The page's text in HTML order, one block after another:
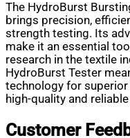
The HydroBurst
brings precision,
strength testing. Its
make it an essential
research in the textile
HydroBurst Tester
technology for
high-quality and
Customer